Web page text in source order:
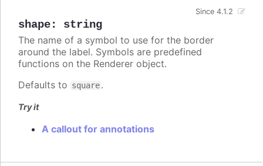
shape: string
Since 4.1.2
The name of a symbol to use for the border
around the label. Symbols are predefined
functions on the Renderer object.
Defaults to square.
Try it
A callout for annotations